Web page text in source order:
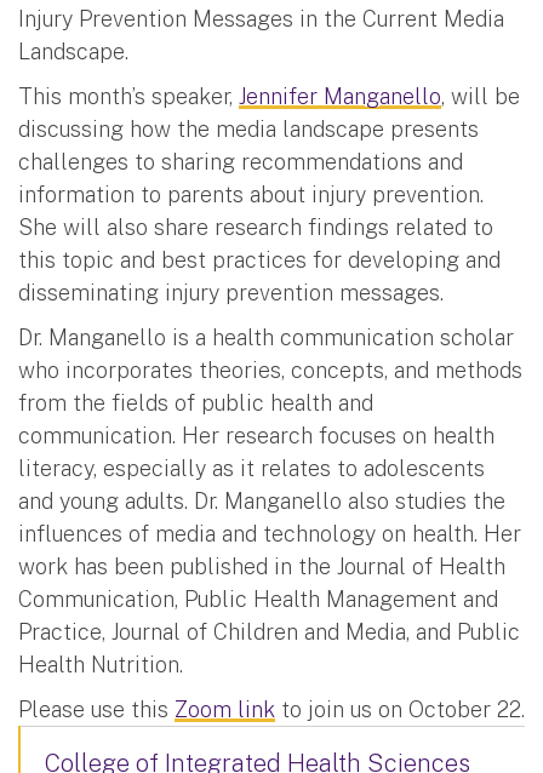
Injury Prevention Messages in the Current Media
Landscape.
This month’s speaker, Jennifer Manganello, will be
discussing how the media landscape presents
challenges to sharing recommendations and
information to parents about injury prevention.
She will also share research findings related to
this topic and best practices for developing and
disseminating injury prevention messages.
Dr. Manganello is a health communication scholar
who incorporates theories, concepts, and methods
from the fields of public health and
communication. Her research focuses on health
literacy, especially as it relates to adolescents
and young adults. Dr. Manganello also studies the
influences of media and technology on health. Her
work has been published in the Journal of Health
Communication, Public Health Management and
Practice, Journal of Children and Media, and Public
Health Nutrition.
Please use this Zoom link to join us on October 22.
College of Integrated Health Sciences